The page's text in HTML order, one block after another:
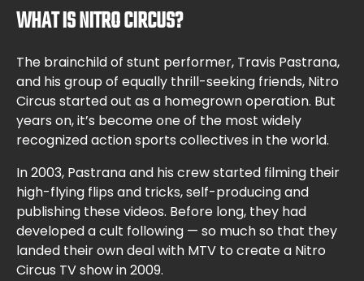
WHAT IS NITRO CIRCUS?
The brainchild of stunt performer, Travis Pastrana,
and his group of equally thrill-seeking friends, Nitro
Circus started out as a homegrown operation. But
years on, it’s become one of the most widely
recognized action sports collectives in the world.
In 2003, Pastrana and his crew started filming their
high-flying flips and tricks, self-producing and
publishing these videos. Before long, they had
developed a cult following — so much so that they
landed their own deal with MTV to create a Nitro
Circus TV show in 2009.